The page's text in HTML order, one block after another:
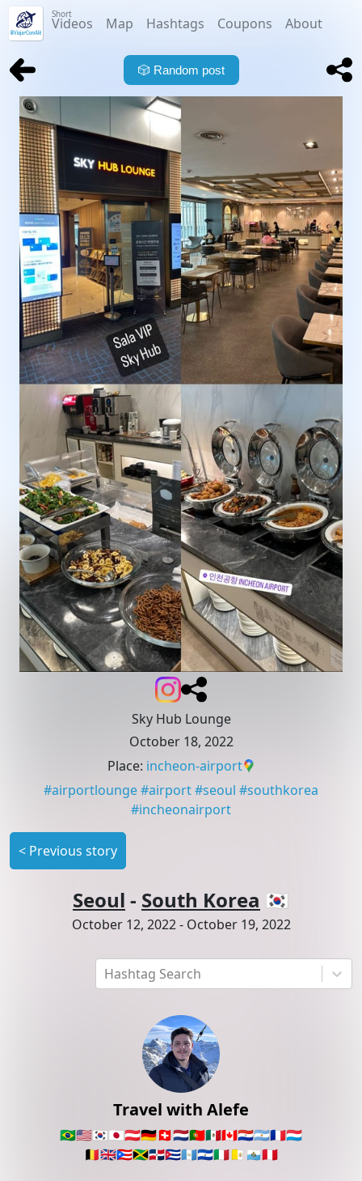
Short
Videos Map Hashtags Coupons About
Hashtag Search
Travel with Alefe
🇧🇷🇺🇸🇰🇷🇯🇵🇦🇹🇩🇪🇨🇭🇳🇱🇵🇹🇲🇽🇨🇦🇵🇾🇦🇷🇫🇷🇱🇺
🇧🇪🇬🇧🇵🇷🇯🇲🇩🇴🇨🇺🇬🇹🇸🇻🇮🇹🇻🇦 🇸🇲🇵🇪
🎲 Random post
Sky Hub Lounge
October 18, 2022
Place: incheon-airport
#airportlounge#airport#seoul #southkorea
#incheonairport
< Previous story
Seoul - South Korea 🇰🇷
October 12, 2022- October 19, 2022